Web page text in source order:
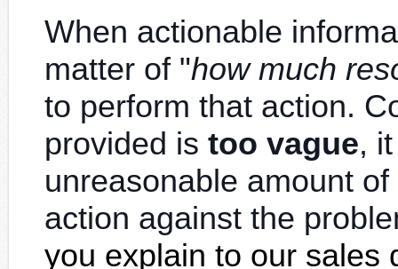
When actionable
matter of "how much
to perform that action.
provided is too vague,
unreasonable amount
action against the
you explain to our sales